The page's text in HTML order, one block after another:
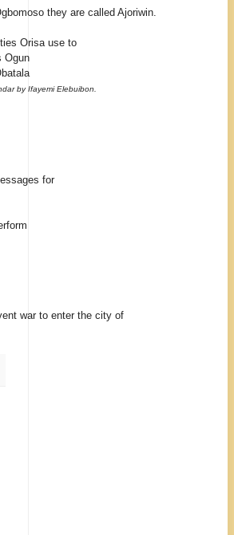
they are called Ajoriwin.
Orisa use to
Ogun
by Ifayemi Elebuibon.
for
war to enter the city of